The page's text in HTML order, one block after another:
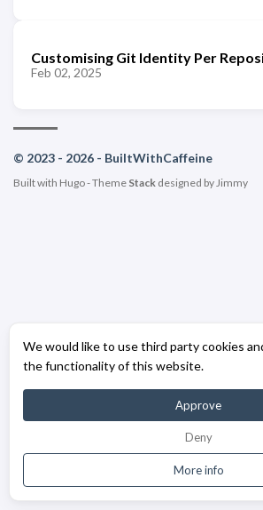
We would like to use third party cookies
the functionality of this website.
Approve
Deny
More info
Customising Git Identity Per
Feb 02, 2025
© 2023 - 2026 - BuiltWithCaffeine
Built with Hugo- Theme Stack designed byJimmy